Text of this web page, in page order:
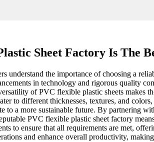
Sheet Factory Is The
the importance of choosing a
in technology and rigorous quality
of PVC flexible plastic sheets makes
to different thicknesses, textures, and
a more sustainable future. By partnering
PVC flexible plastic sheet factory
to ensure that all requirements are met,
and enhance overall productivity,